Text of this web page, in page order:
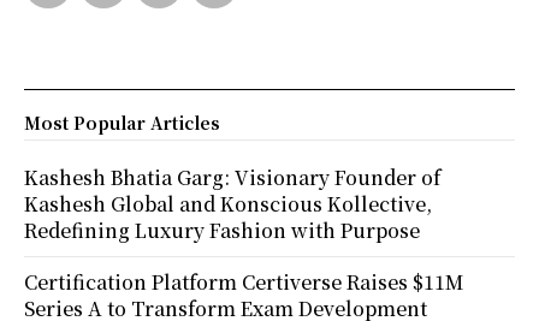
Most Popular Articles
Kashesh Bhatia Garg: Visionary Founder of
Kashesh Global and Konscious Kollective,
Redefining Luxury Fashion with Purpose
Certification Platform Certiverse Raises $11M
Series A to Transform Exam Development